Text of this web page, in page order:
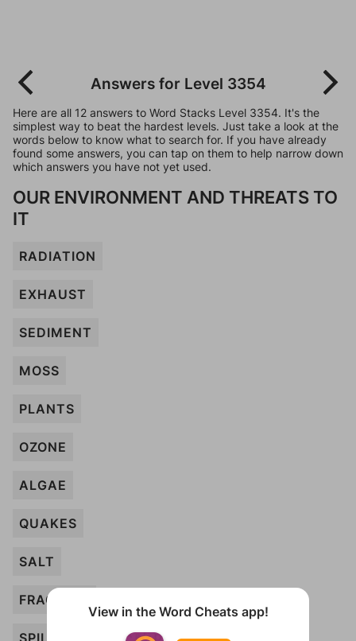
Answers for Level 3354
Here are all 12 answers to Word Stacks Level 3354. It's the
simplest way to beat the hardest levels. Just take a look at the
words below to know what to search for. If you have already
found some answers, you can tap on them to help narrow down
which answers you have not yet used.
OUR ENVIRONMENT AND THREATS TO
IT
RADIATION
EXHAUST
SEDIMENT
MOSS
PLANTS
OZONE
ALGAE
QUAKES
SALT
FRACKING
SPILLS
View in the Word Cheats app!